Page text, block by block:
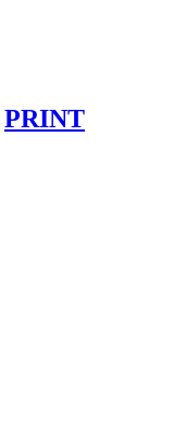
PRINT